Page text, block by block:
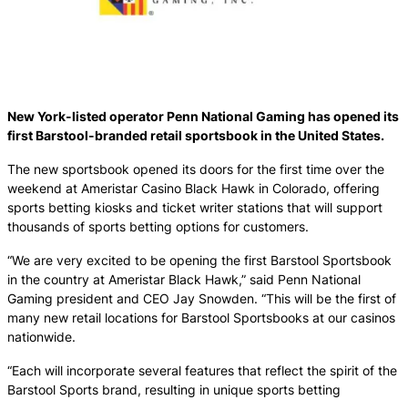
New York-listed operator Penn National Gaming has opened its
first Barstool-branded retail sportsbook in the United States.
The new sportsbook opened its doors for the first time over the
weekend at Ameristar Casino Black Hawk in Colorado, offering
sports betting kiosks and ticket writer stations that will support
thousands of sports betting options for customers.
“We are very excited to be opening the first Barstool Sportsbook
in the country at Ameristar Black Hawk,” said Penn National
Gaming president and CEO Jay Snowden. “This will be the first of
many new retail locations for Barstool Sportsbooks at our casinos
nationwide.
“Each will incorporate several features that reflect the spirit of the
Barstool Sports brand, resulting in unique sports betting